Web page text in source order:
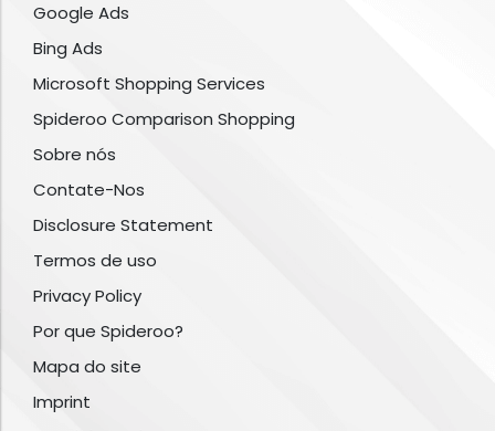
Google Ads
Bing Ads
Microsoft Shopping Services
Spideroo Comparison Shopping
Sobre nós
Contate-Nos
Disclosure Statement
Termos de uso
Privacy Policy
Por que Spideroo?
Mapa do site
Imprint